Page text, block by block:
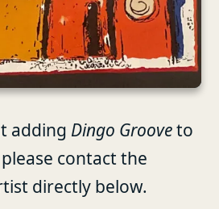
adding Dingo Grooveto
contact the
directly below.